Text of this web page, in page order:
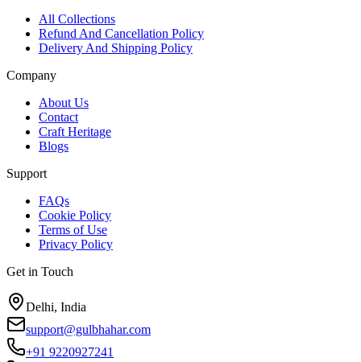
All Collections
Refund And Cancellation Policy
Delivery And Shipping Policy
Company
About Us
Contact
Craft Heritage
Blogs
Support
FAQs
Cookie Policy
Terms of Use
Privacy Policy
Get in Touch
Delhi, India
support@gulbhahar.com
+91 9220927241